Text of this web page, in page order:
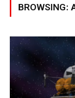
BROWSING: